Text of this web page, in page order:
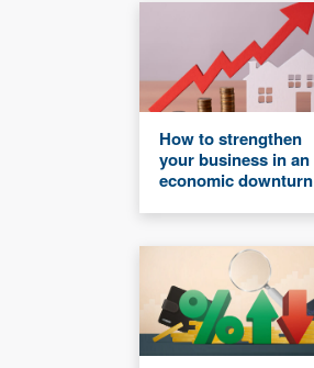
How to strengthen
your business in an
economic downturn